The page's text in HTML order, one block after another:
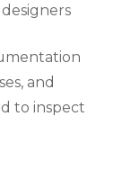
and
to inspect